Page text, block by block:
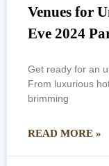
Venues for
Eve 2024
Get ready for an
From luxurious
brimming
READ MORE »